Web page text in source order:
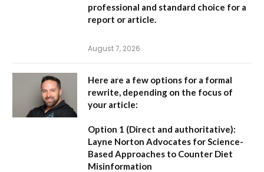
professional and standard choice for a
report or article.
August 7, 2026
Here are a few options for a formal
rewrite, depending on the focus of
your article:
Option 1 (Direct and authoritative):
Layne Norton Advocates for Science-
Based Approaches to Counter Diet
Misinformation